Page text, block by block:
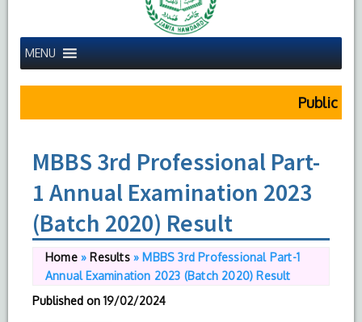
MENU
Public
MBBS 3rd Professional Part-
1 Annual Examination 2023
(Batch 2020) Result
Home» Results» MBBS 3rd Professional Part-1
Annual Examination 2023 (Batch 2020) Result
Published on 19/02/2024